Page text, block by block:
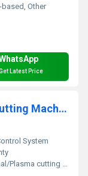
Other
Latest Price
CT14 Automatic CNC Thermal Cutting Machine
System
cutting technology